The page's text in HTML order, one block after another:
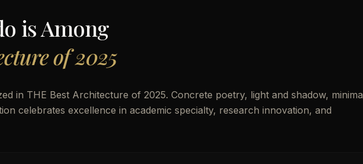
is Among
of 2025
in THE Best Architecture of 2025. Concrete poetry, light and shadow,
celebrates excellence in academic specialty, research innovation, and